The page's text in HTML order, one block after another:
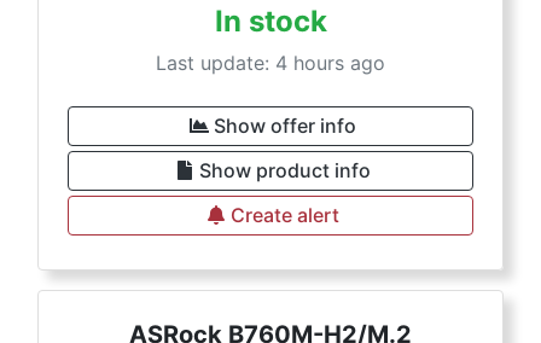
In stock
Last update: 4 hours ago
Show offer info
Show product info
Create alert
ASRock B760M-H2/M.2